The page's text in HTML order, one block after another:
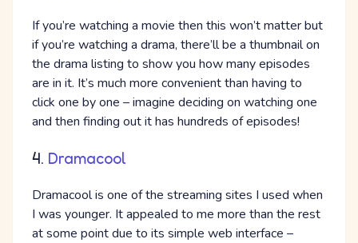
If you’re watching a movie then this won’t matter but
if you’re watching a drama, there’ll be a thumbnail on
the drama listing to show you how many episodes
are in it. It’s much more convenient than having to
click one by one – imagine deciding on watching one
and then finding out it has hundreds of episodes!
4. Dramacool
Dramacool is one of the streaming sites I used when
I was younger. It appealed to me more than the rest
at some point due to its simple web interface –